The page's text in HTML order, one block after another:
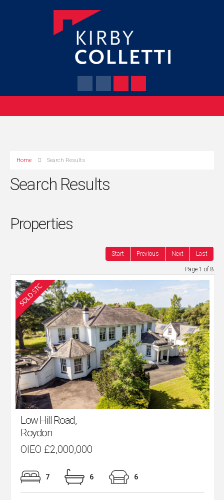
Home Search Results
Search Results
Properties
Start Previous Next Last
Page 1 of 8
Low Hill Road,
Roydon
OIEO £2,000,000
7 6 6